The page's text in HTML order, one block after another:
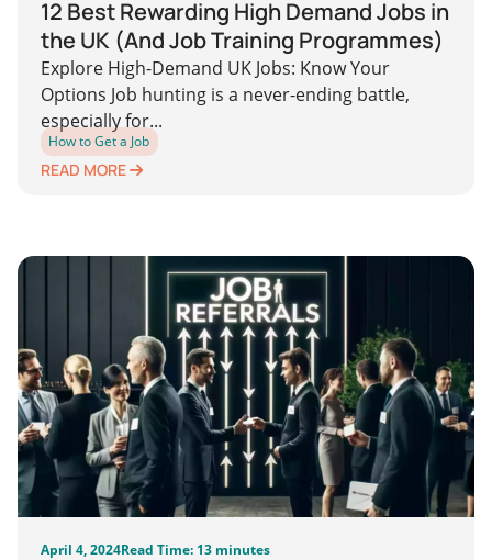
12 Best Rewarding High Demand Jobs in
the UK (And Job Training Programmes)
Explore High-Demand UK Jobs: Know Your
Options Job hunting is a never-ending battle,
especially for...
How to Get a Job
READ MORE
April 4, 2024Read Time: 13 minutes